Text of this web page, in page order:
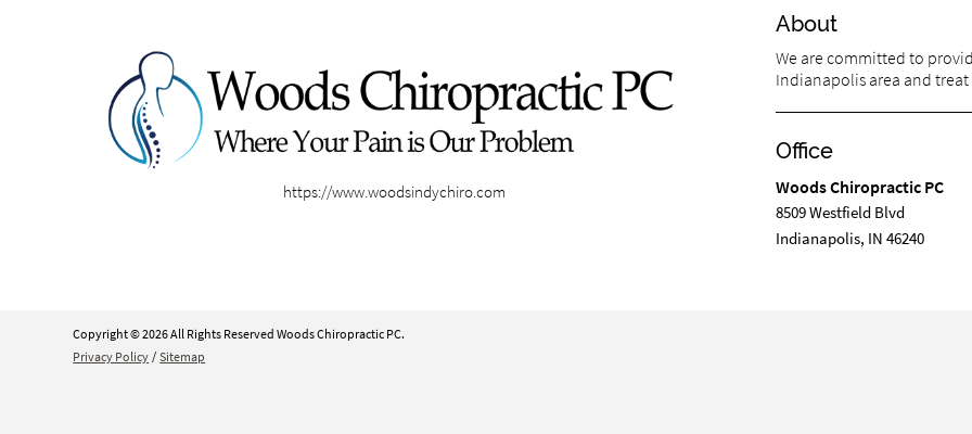
https://www.woodsindychiro.com
About
We are committed to
Indianapolis area and
Office
Woods Chiropractic PC
8509 Westfield Blvd
Indianapolis, IN 46240
Copyright © 2026 All Rights Reserved Woods Chiropractic PC.
Privacy Policy / Sitemap